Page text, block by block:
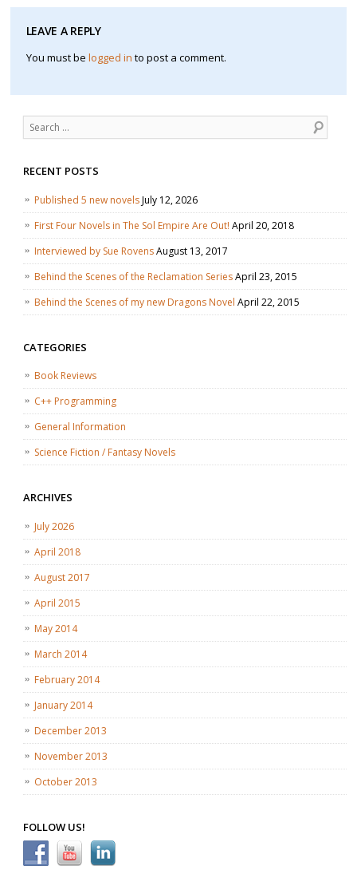
LEAVE A REPLY
You must be logged in to post a comment.
Search
RECENT POSTS
Published 5 new novelsJuly 12, 2026
First Four Novels in The Sol Empire Are Out! April 20, 2018
Interviewed by Sue RovensAugust 13, 2017
Behind the Scenes of the Reclamation SeriesApril 23, 2015
Behind the Scenes of my new Dragons Novel April 22, 2015
CATEGORIES
Book Reviews
C++ Programming
General Information
Science Fiction / Fantasy Novels
ARCHIVES
July 2026
April 2018
August 2017
April 2015
May 2014
March 2014
February 2014
January 2014
December 2013
November 2013
October 2013
FOLLOW US!